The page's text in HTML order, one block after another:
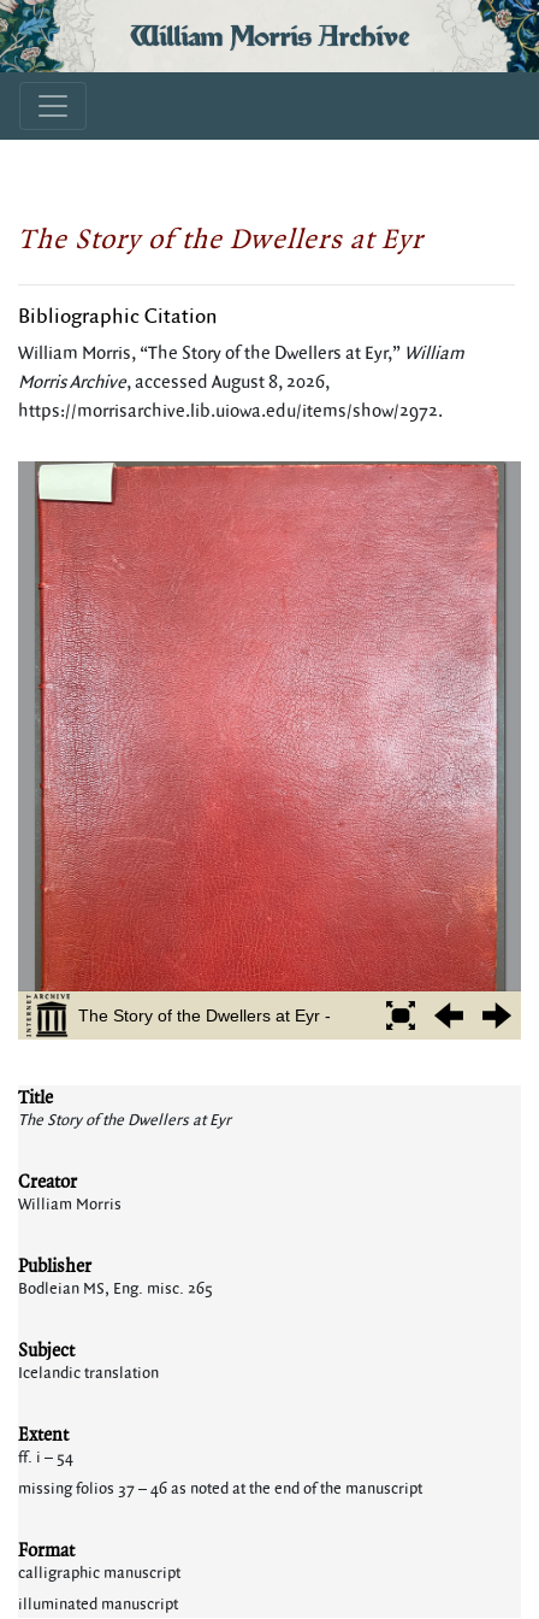
William Morris Archive
The Story of the Dwellers at Eyr
Bibliographic Citation
William Morris, “The Story of the Dwellers at Eyr,” William
Morris Archive, accessed August 8, 2026,
https://morrisarchive.lib.uiowa.edu/items/show/2972.
Title
The Story of the Dwellers at Eyr
Creator
William Morris
Publisher
Bodleian MS, Eng. misc. 265
Subject
Icelandic translation
Extent
ff. i – 54
missing folios 37 – 46 as noted at the end of the manuscript
Format
calligraphic manuscript
illuminated manuscript